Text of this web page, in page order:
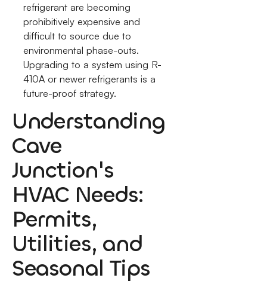
refrigerant are becoming
prohibitively expensive and
difficult to source due to
environmental phase-outs.
Upgrading to a system using R-
410A or newer refrigerants is a
future-proof strategy.
Understanding
Cave
Junction's
HVAC Needs:
Permits,
Utilities, and
Seasonal Tips